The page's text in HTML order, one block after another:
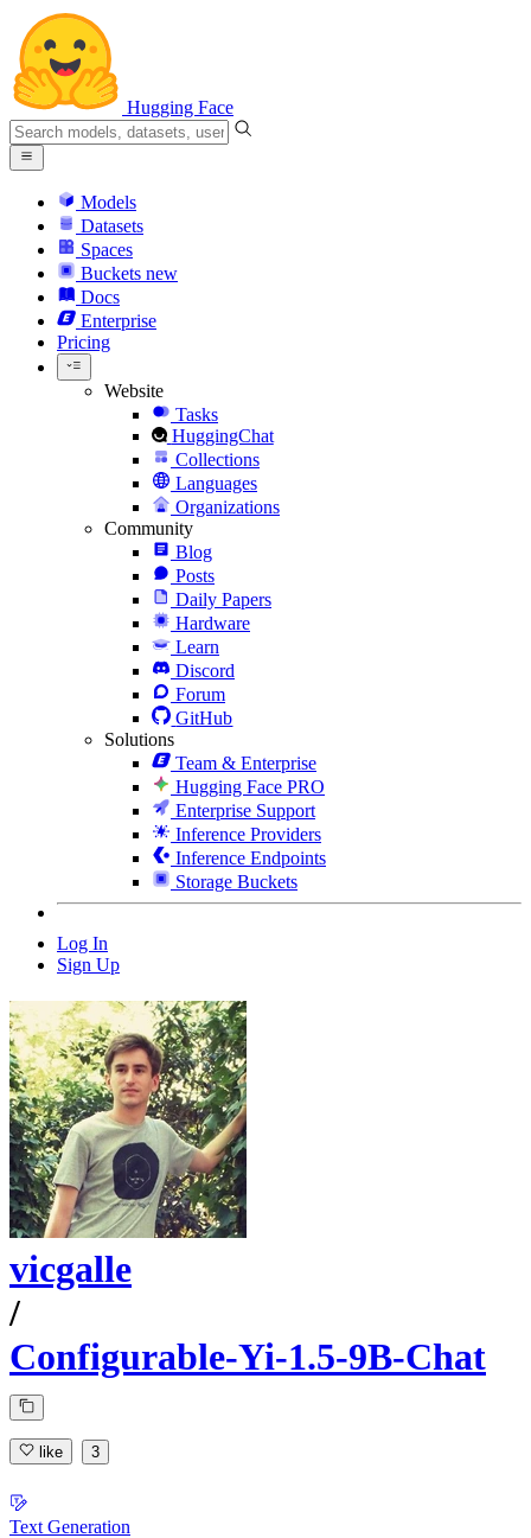
Hugging Face
Models
Datasets
Spaces
Buckets new
Docs
Enterprise
Pricing
Website
Tasks
HuggingChat
Collections
Languages
Organizations
Community
Blog
Posts
Daily Papers
Hardware
Learn
Discord
Forum
GitHub
Solutions
Team & Enterprise
Hugging Face PRO
Enterprise Support
Inference Providers
Inference Endpoints
Storage Buckets
Log In
Sign Up
vicgalle
/
Configurable-Yi-1.5-9B-Chat
like 3
Text Generation